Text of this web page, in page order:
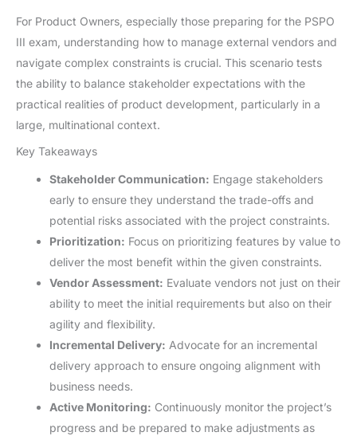
For Product Owners, especially those preparing for the PSPO
III exam, understanding how to manage external vendors and
navigate complex constraints is crucial. This scenario tests
the ability to balance stakeholder expectations with the
practical realities of product development, particularly in a
large, multinational context.
Key Takeaways
Stakeholder Communication: Engage stakeholders
early to ensure they understand the trade-offs and
potential risks associated with the project constraints.
Prioritization: Focus on prioritizing features by value to
deliver the most benefit within the given constraints.
Vendor Assessment: Evaluate vendors not just on their
ability to meet the initial requirements but also on their
agility and flexibility.
Incremental Delivery: Advocate for an incremental
delivery approach to ensure ongoing alignment with
business needs.
Active Monitoring: Continuously monitor the project’s
progress and be prepared to make adjustments as